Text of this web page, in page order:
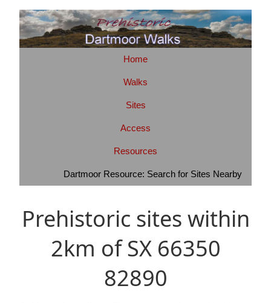
Home
Walks
Sites
Access
Resources
Dartmoor Resource: Search for Sites Nearby
Prehistoric sites within
2km of SX 66350
82890